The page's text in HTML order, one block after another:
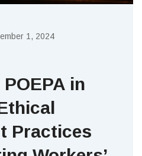
1, 2024
in
Practices